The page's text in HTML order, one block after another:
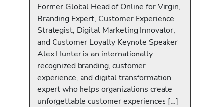
Former Global Head of Online for Virgin,
Branding Expert, Customer Experience
Strategist, Digital Marketing Innovator,
and Customer Loyalty Keynote Speaker
Alex Hunter is an internationally
recognized branding, customer
experience, and digital transformation
expert who helps organizations create
unforgettable customer experiences […]